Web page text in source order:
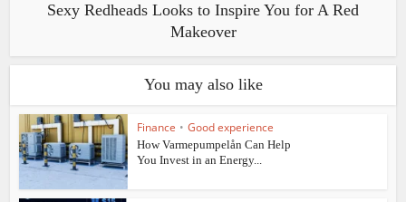
Sexy Redheads Looks to Inspire You for A Red
Makeover
You may also like
Finance • Good experience
How Varmepumpelån Can Help
You Invest in an Energy...